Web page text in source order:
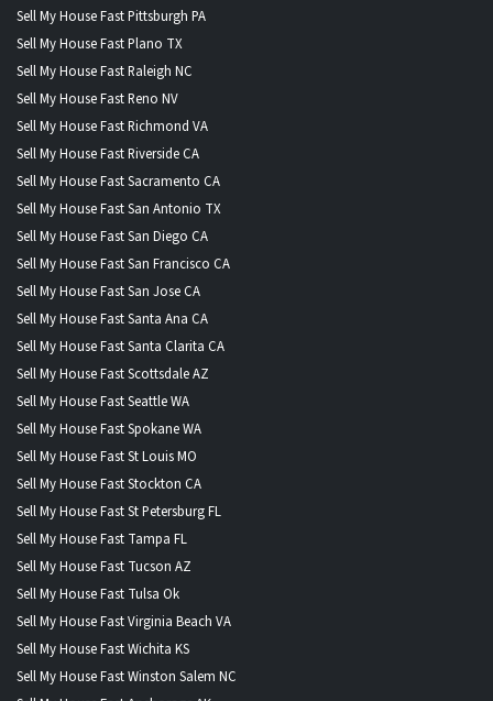
Sell My House Fast Pittsburgh PA
Sell My House Fast Plano TX
Sell My House Fast Raleigh NC
Sell My House Fast Reno NV
Sell My House Fast Richmond VA
Sell My House Fast Riverside CA
Sell My House Fast Sacramento CA
Sell My House Fast San Antonio TX
Sell My House Fast San Diego CA
Sell My House Fast San Francisco CA
Sell My House Fast San Jose CA
Sell My House Fast Santa Ana CA
Sell My House Fast Santa Clarita CA
Sell My House Fast Scottsdale AZ
Sell My House Fast Seattle WA
Sell My House Fast Spokane WA
Sell My House Fast St Louis MO
Sell My House Fast Stockton CA
Sell My House Fast St Petersburg FL
Sell My House Fast Tampa FL
Sell My House Fast Tucson AZ
Sell My House Fast Tulsa Ok
Sell My House Fast Virginia Beach VA
Sell My House Fast Wichita KS
Sell My House Fast Winston Salem NC